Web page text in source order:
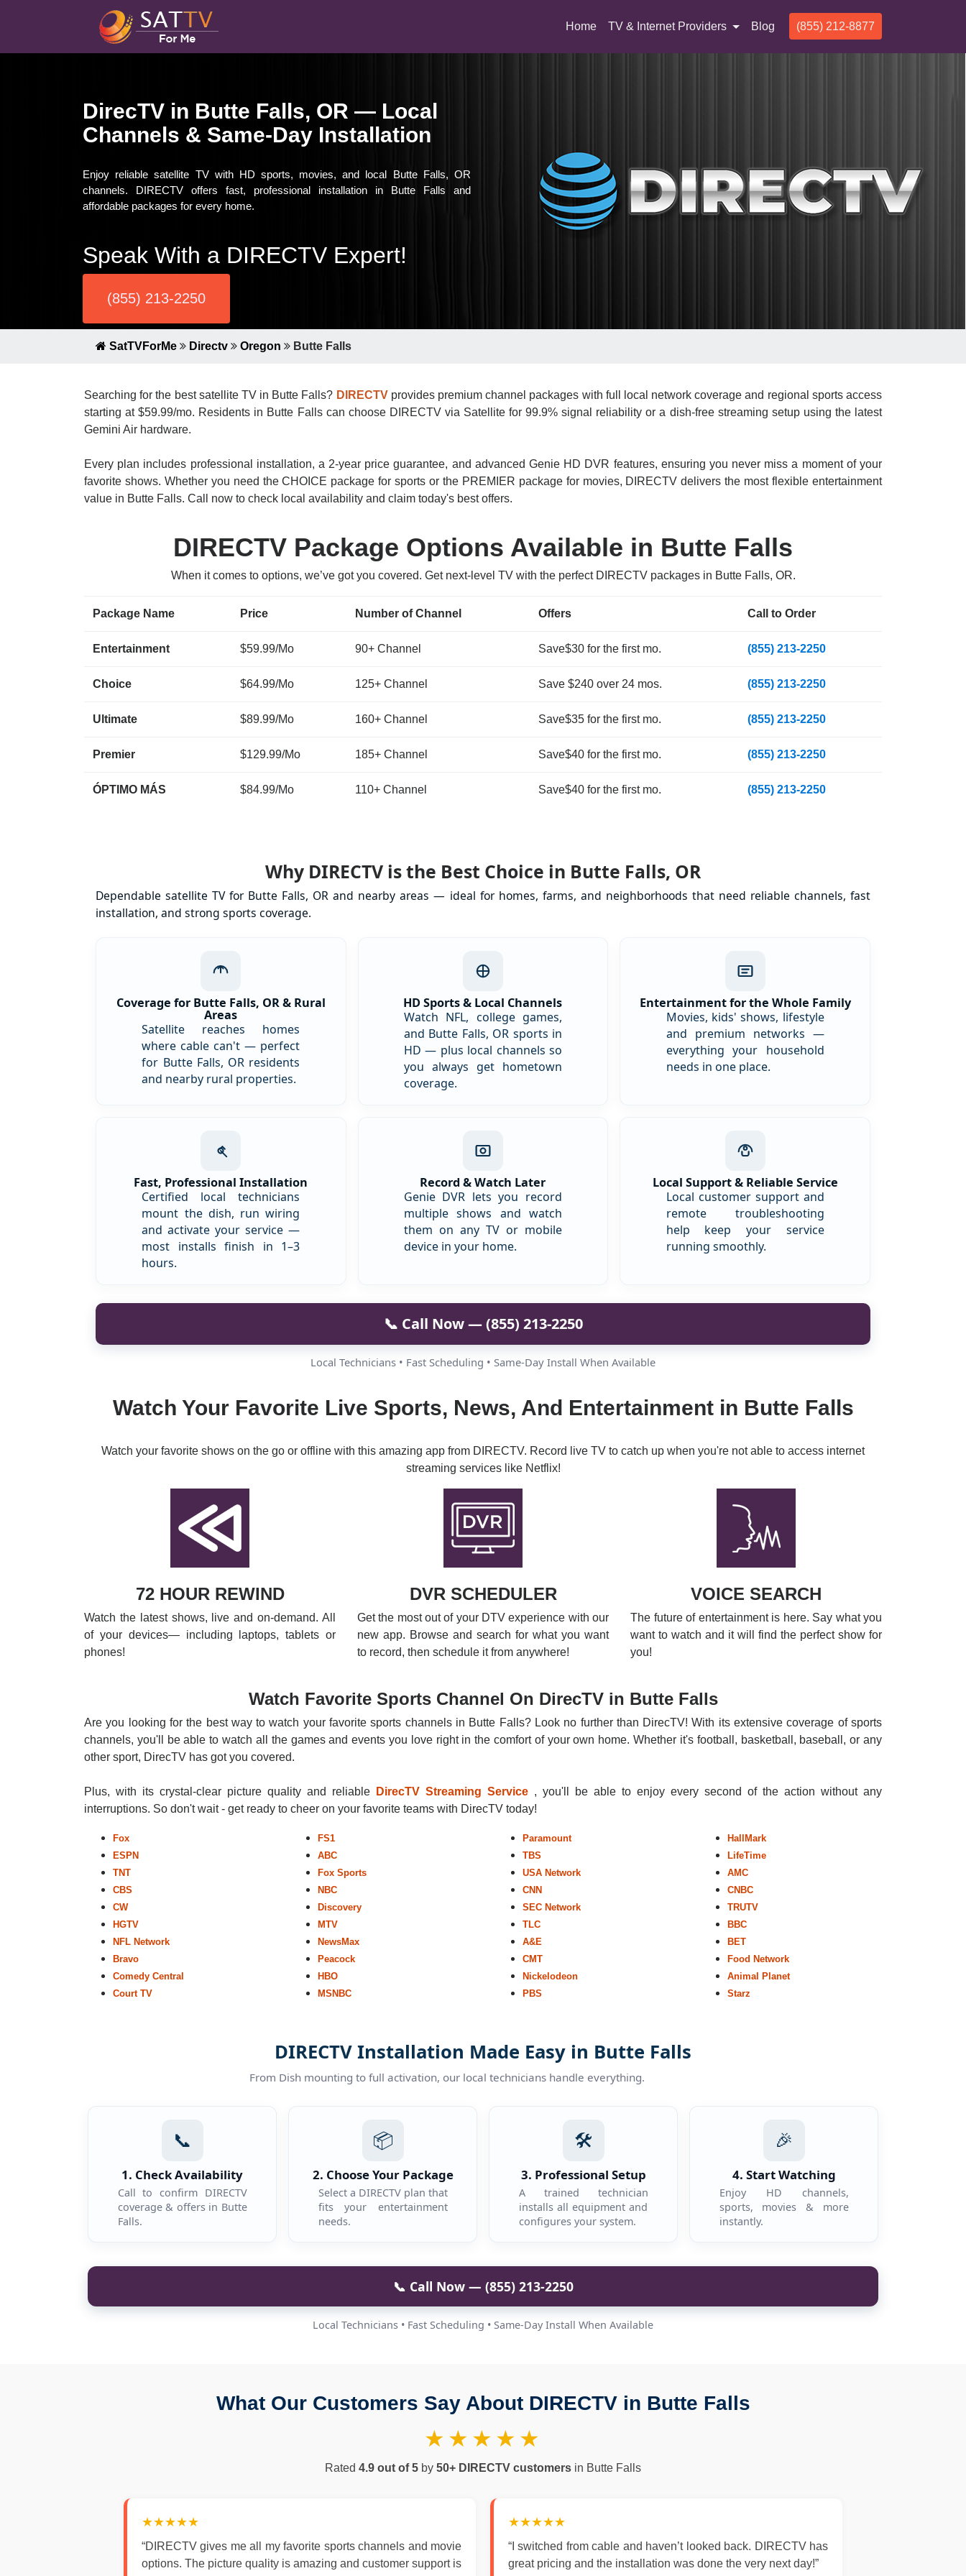
Home(current)
TV & Internet Providers Blog (855) 212-8877
DirecTV in Butte Falls, OR — Local
Channels & Same-Day Installation
Enjoy reliable satellite TV with HD sports, movies, and local Butte Falls, OR
channels. DIRECTV offers fast, professional installation in Butte Falls and
affordable packages for every home.
Speak With a DIRECTV Expert!
(855) 213-2250
SatTVForMe Directv Oregon Butte Falls
Searching for the best satellite TV in Butte Falls? DIRECTVprovides premium channel packages with full local network coverage and regional sports access
starting at $59.99/mo. Residents in Butte Falls can choose DIRECTV via Satellite for 99.9% signal reliability or a dish-free streaming setup using the latest
Gemini Air hardware.
Every plan includes professional installation, a 2-year price guarantee, and advanced Genie HD DVR features, ensuring you never miss a moment of your
favorite shows. Whether you need the CHOICE package for sports or the PREMIER package for movies, DIRECTV delivers the most flexible entertainment
value in Butte Falls. Call now to check local availability and claim today's best offers.
DIRECTV Package Options Available in Butte Falls
When it comes to options, we’ve got you covered. Get next-level TV with the perfect DIRECTV packages in Butte Falls, OR.
Package Name Price Number of Channel Offers Call to Order
Entertainment $59.99/Mo 90+ Channel Save$30 for the first mo. (855) 213-2250
Choice $64.99/Mo 125+ Channel Save $240 over 24 mos. (855) 213-2250
Ultimate $89.99/Mo 160+ Channel Save$35 for the first mo. (855) 213-2250
Premier $129.99/Mo 185+ Channel Save$40 for the first mo. (855) 213-2250
ÓPTIMO MÁS $84.99/Mo 110+ Channel Save$40 for the first mo. (855) 213-2250
Why DIRECTV is the Best Choice in Butte Falls, OR
Dependable satellite TV for Butte Falls, OR and nearby areas — ideal for homes, farms, and neighborhoods that need reliable channels, fast
installation, and strong sports coverage.
Coverage for Butte Falls, OR & Rural
Areas
Satellite reaches homes
where cable can't — perfect
for Butte Falls, OR residents
and nearby rural properties.
HD Sports & Local Channels
Watch NFL, college games,
and Butte Falls, OR sports in
HD — plus local channels so
you always get hometown
coverage.
Entertainment for the Whole Family
Movies, kids' shows, lifestyle
and premium networks —
everything your household
needs in one place.
Fast, Professional Installation
Certified local technicians
mount the dish, run wiring
and activate your service —
most installs finish in 1–3
hours.
Record & Watch Later
Genie DVR lets you record
multiple shows and watch
them on any TV or mobile
device in your home.
Local Support & Reliable Service
Local customer support and
remote troubleshooting
help keep your service
running smoothly.
📞 Call Now — (855) 213-2250
Local Technicians • Fast Scheduling • Same-Day Install When Available
Watch Your Favorite Live Sports, News, And Entertainment in Butte Falls
Watch your favorite shows on the go or offline with this amazing app from DIRECTV. Record live TV to catch up when you're not able to access internet
streaming services like Netflix!
72 HOUR REWIND
Watch the latest shows, live and on-demand. All
of your devices— including laptops, tablets or
phones!
DVR SCHEDULER
Get the most out of your DTV experience with our
new app. Browse and search for what you want
to record, then schedule it from anywhere!
VOICE SEARCH
The future of entertainment is here. Say what you
want to watch and it will find the perfect show for
you!
Watch Favorite Sports Channel On DirecTV in Butte Falls
Are you looking for the best way to watch your favorite sports channels in Butte Falls? Look no further than DirecTV! With its extensive coverage of sports
channels, you'll be able to watch all the games and events you love right in the comfort of your own home. Whether it's football, basketball, baseball, or any
other sport, DirecTV has got you covered.
Plus, with its crystal-clear picture quality and reliable DirecTV Streaming Service , you'll be able to enjoy every second of the action without any
interruptions. So don't wait - get ready to cheer on your favorite teams with DirecTV today!
Fox
ESPN
TNT
CBS
CW
HGTV
NFL Network
Bravo
Comedy Central
Court TV
FS1
ABC
Fox Sports
NBC
Discovery
MTV
NewsMax
Peacock
HBO
MSNBC
Paramount
TBS
USA Network
CNN
SEC Network
TLC
A&E
CMT
Nickelodeon
PBS
HallMark
LifeTime
AMC
CNBC
TRUTV
BBC
BET
Food Network
Animal Planet
Starz
DIRECTV Installation Made Easy in Butte Falls
From Dish mounting to full activation, our local technicians handle everything.
📞
1. Check Availability
Call to confirm DIRECTV
coverage & offers in Butte
Falls.
📦
2. Choose Your Package
Select a DIRECTV plan that
fits your entertainment
needs.
🛠️
3. Professional Setup
A trained technician
installs all equipment and
configures your system.
🎉
4. Start Watching
Enjoy HD channels,
sports, movies & more
instantly.
📞 Call Now — (855) 213-2250
Local Technicians • Fast Scheduling • Same-Day Install When Available
What Our Customers Say About DIRECTV in Butte Falls
★★★★★
Rated 4.9 out of 5 by 50+ DIRECTV customers in Butte Falls
★★★★★
“DIRECTV gives me all my favorite sports channels and movie
options. The picture quality is amazing and customer support is
★★★★★
“I switched from cable and haven’t looked back. DIRECTV has
great pricing and the installation was done the very next day!”